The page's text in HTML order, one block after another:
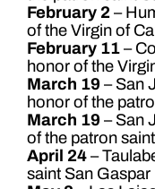
February 2–
of the Virgin of
February 11–
honor of the
March 19 – San
honor of the
March 19 – San
of the patron
April 24–
saint San Gaspar